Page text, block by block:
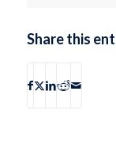
Share this